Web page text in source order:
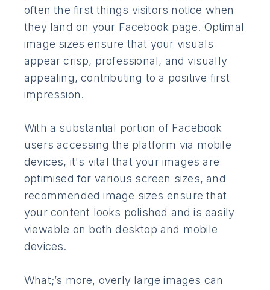
often the first things visitors notice when
they land on your Facebook page. Optimal
image sizes ensure that your visuals
appear crisp, professional, and visually
appealing, contributing to a positive first
impression.
With a substantial portion of Facebook
users accessing the platform via mobile
devices, it's vital that your images are
optimised for various screen sizes, and
recommended image sizes ensure that
your content looks polished and is easily
viewable on both desktop and mobile
devices.
What;’s more, overly large images can